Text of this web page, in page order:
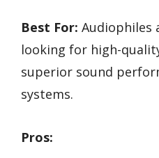
Best For: Audiophiles
looking for high-
superior sound
systems.
Pros: